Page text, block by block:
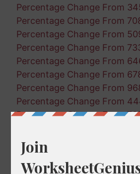
Percentage Change From
Percentage Change From
Percentage Change From
Percentage Change From
Percentage Change From
Percentage Change From
Percentage Change From
Percentage Change From
Percentage Change From
Percentage Change From
Percentage Change From
Percentage Change From